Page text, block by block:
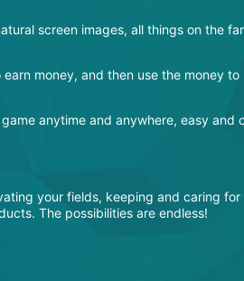
screen images, all things on the
money, and then use the money
anytime and anywhere, easy and
your fields, keeping and caring
The possibilities are endless!